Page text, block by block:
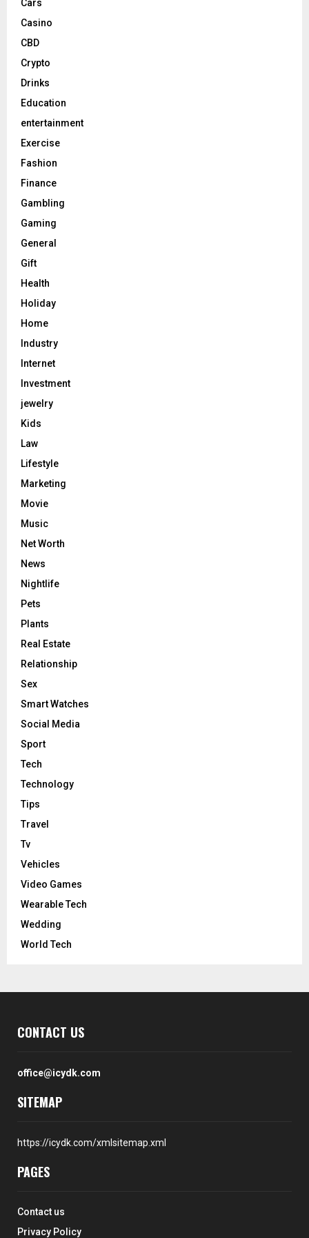
Cars
Casino
CBD
Crypto
Drinks
Education
entertainment
Exercise
Fashion
Finance
Gambling
Gaming
General
Gift
Health
Holiday
Home
Industry
Internet
Investment
jewelry
Kids
Law
Lifestyle
Marketing
Movie
Music
Net Worth
News
Nightlife
Pets
Plants
Real Estate
Relationship
Sex
Smart Watches
Social Media
Sport
Tech
Technology
Tips
Travel
Tv
Vehicles
Video Games
Wearable Tech
Wedding
World Tech
CONTACT US
office@icydk.com
SITEMAP
https://icydk.com/xmlsitemap.xml
PAGES
Contact us
Privacy Policy